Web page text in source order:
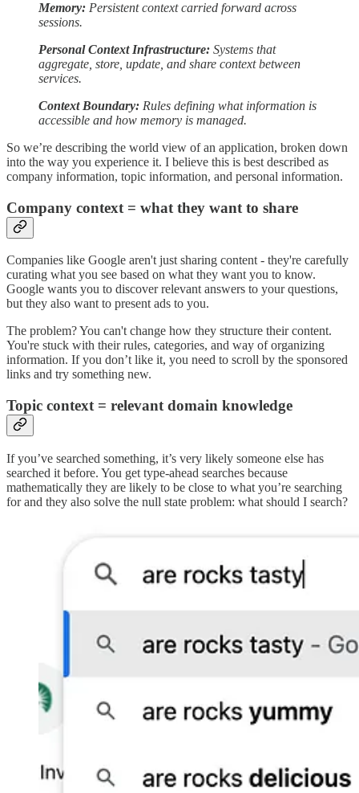
Memory: Persistent context carried forward across
sessions.
Personal Context Infrastructure: Systems that
aggregate, store, update, and share context between
services.
Context Boundary: Rules defining what information is
accessible and how memory is managed.
So we’re describing the world view of an application, broken down
into the way you experience it. I believe this is best described as
company information, topic information, and personal information.
Company context = what they want to share
Companies like Google aren't just sharing content - they're carefully
curating what you see based on what they want you to know.
Google wants you to discover relevant answers to your questions,
but they also want to present ads to you.
The problem? You can't change how they structure their content.
You're stuck with their rules, categories, and way of organizing
information. If you don’t like it, you need to scroll by the sponsored
links and try something new.
Topic context = relevant domain knowledge
If you’ve searched something, it’s very likely someone else has
searched it before. You get type-ahead searches because
mathematically they are likely to be close to what you’re searching
for and they also solve the null state problem: what should I search?